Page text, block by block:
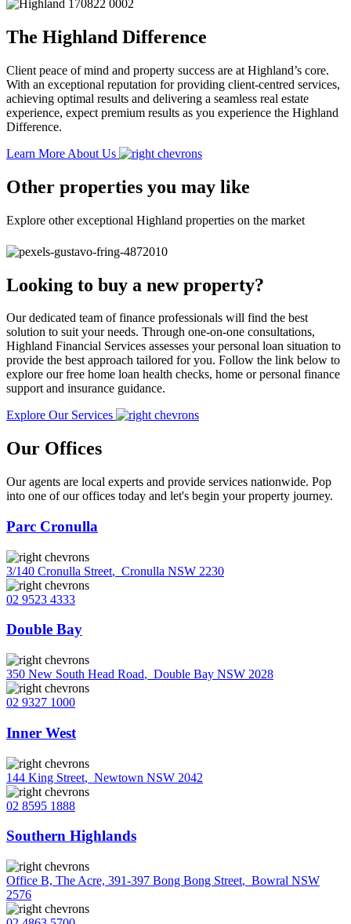
The Highland Difference
Client peace of mind and property success are at Highland’s core.
With an exceptional reputation for providing client-centred services,
achieving optimal results and delivering a seamless real estate
experience, expect premium results as you experience the Highland
Difference.
Learn More About Us
Other properties you may like
Explore other exceptional Highland properties on the market
Looking to buy a new property?
Our dedicated team of finance professionals will find the best
solution to suit your needs. Through one-on-one consultations,
Highland Financial Services assesses your personal loan situation to
provide the best approach tailored for you. Follow the link below to
explore our free home loan health checks, home or personal finance
support and insurance guidance.
Explore Our Services
Our Offices
Our agents are local experts and provide services nationwide. Pop
into one of our offices today and let's begin your property journey.
Parc Cronulla
3/140 Cronulla Street, Cronulla NSW 2230
02 9523 4333
Double Bay
350 New South Head Road, Double Bay NSW 2028
02 9327 1000
Inner West
144 King Street, Newtown NSW 2042
02 8595 1888
Southern Highlands
Office B, The Acre, 391-397 Bong Bong Street, Bowral NSW
2576